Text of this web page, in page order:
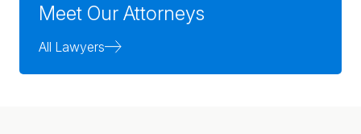
Meet Our Attorneys
All Lawyers